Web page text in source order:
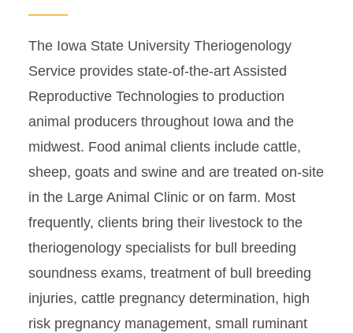
Routine and Medical
Services
Surgical Services
The Iowa State University Theriogenology
Service provides state-of-the-art Assisted
Reproductive Technologies to production
animal producers throughout Iowa and the
midwest. Food animal clients include cattle,
sheep, goats and swine and are treated on-site
in the Large Animal Clinic or on farm. Most
frequently, clients bring their livestock to the
theriogenology specialists for bull breeding
soundness exams, treatment of bull breeding
injuries, cattle pregnancy determination, high
risk pregnancy management, small ruminant